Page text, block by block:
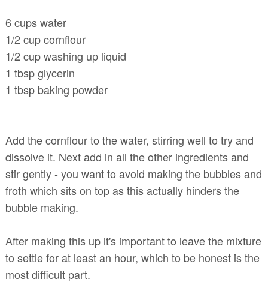
6 cups water
1/2 cup cornflour
1/2 cup washing up liquid
1 tbsp glycerin
1 tbsp baking powder
Add the cornflour to the water, stirring well to try and
dissolve it. Next add in all the other ingredients and
stir gently - you want to avoid making the bubbles and
froth which sits on top as this actually hinders the
bubble making.
After making this up it's important to leave the mixture
to settle for at least an hour, which to be honest is the
most difficult part.